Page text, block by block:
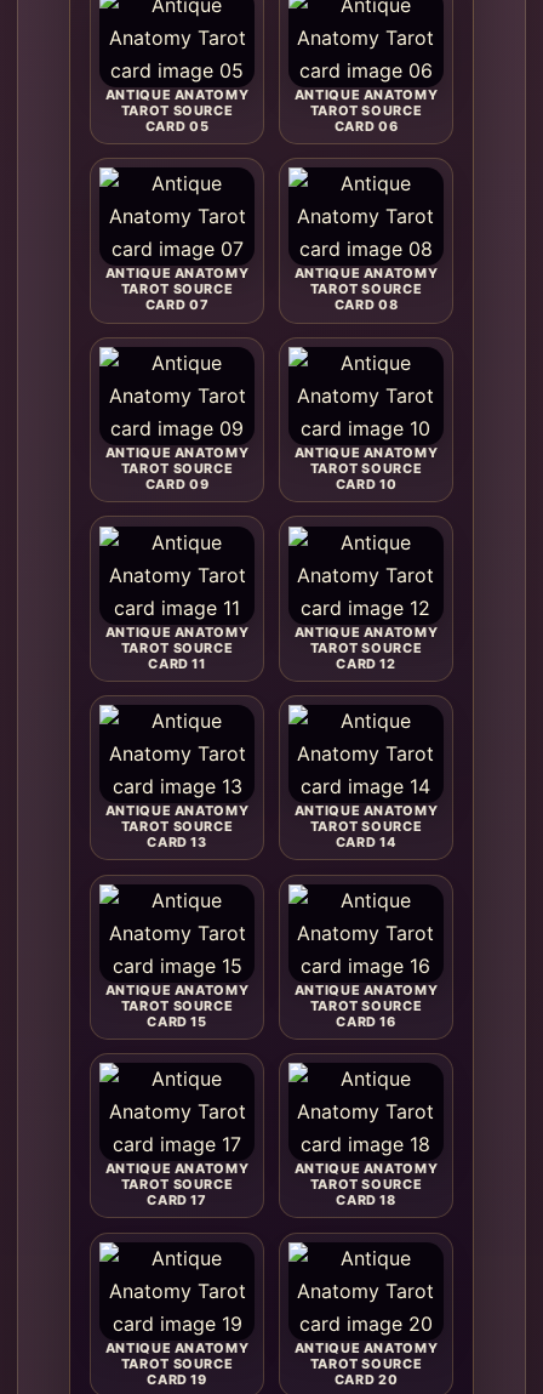
ANTIQUE ANATOMY
TAROT SOURCE
CARD 05
ANTIQUE ANATOMY
TAROT SOURCE
CARD 06
ANTIQUE ANATOMY
TAROT SOURCE
CARD 07
ANTIQUE ANATOMY
TAROT SOURCE
CARD 08
ANTIQUE ANATOMY
TAROT SOURCE
CARD 09
ANTIQUE ANATOMY
TAROT SOURCE
CARD 10
ANTIQUE ANATOMY
TAROT SOURCE
CARD 11
ANTIQUE ANATOMY
TAROT SOURCE
CARD 12
ANTIQUE ANATOMY
TAROT SOURCE
CARD 13
ANTIQUE ANATOMY
TAROT SOURCE
CARD 14
ANTIQUE ANATOMY
TAROT SOURCE
CARD 15
ANTIQUE ANATOMY
TAROT SOURCE
CARD 16
ANTIQUE ANATOMY
TAROT SOURCE
CARD 17
ANTIQUE ANATOMY
TAROT SOURCE
CARD 18
ANTIQUE ANATOMY
TAROT SOURCE
CARD 19
ANTIQUE ANATOMY
TAROT SOURCE
CARD 20